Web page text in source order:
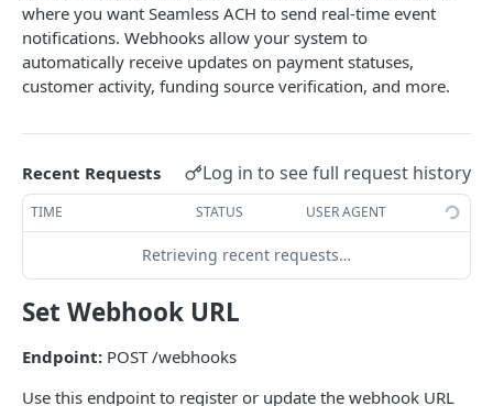
FUNDING SOURCES
Add a Bank Account to a Customer’s Profile
Plaid Authorization (Bank Account Verification)
Plaid Processor Token POST
Unverified Funding Source (Bank Routing &
Account Number)
POST
Create Funding Source
Send Micro-Deposits
POST
Transfer Funds To Balance Account POST
Transfer Funds From Balance to Bank Account POST
Promote Funding Source To Primary
Get Funding Source Details
Get Seamless ACH Balance
where you want Seamless ACH to send real-time event
notifications. Webhooks allow your system to
automatically receive updates on payment statuses,
customer activity, funding source verification, and more.
Recent Requests Log in to see full request history
TIME STATUS USER AGENT
Retrieving recent requests…
Set Webhook URL
Endpoint: POST /webhooks
Use this endpoint to register or update the webhook URL